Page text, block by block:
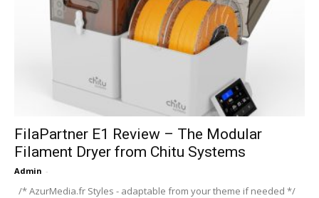
FilaPartner E1 Review – The Modular
Filament Dryer from Chitu Systems
Admin -
/* AzurMedia.fr Styles - adaptable from your theme if needed */